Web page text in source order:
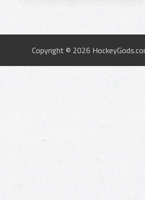
Copyright © 2026